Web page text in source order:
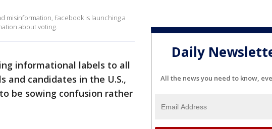
misinformation, Facebook is launching a
about voting.
informational labels to all
and candidates in the U.S.,
be sowing confusion rather
Daily
All the news you need to know,